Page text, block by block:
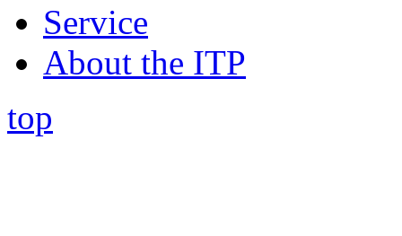
Service
About the ITP
top